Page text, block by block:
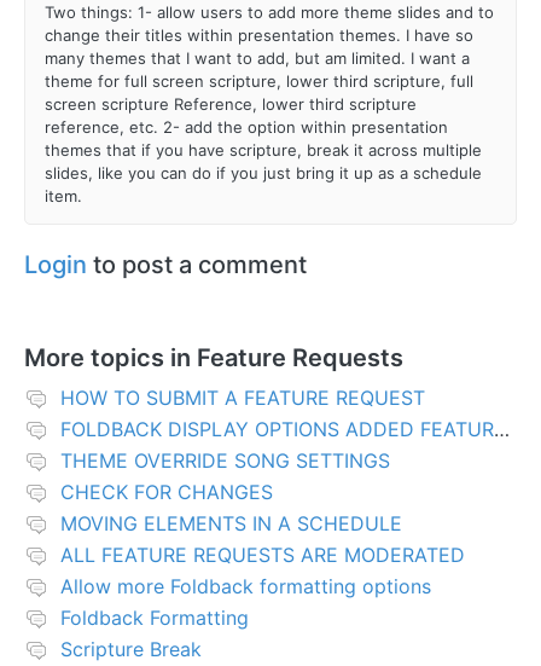
Two things: 1- allow users to add more theme slides and to
change their titles within presentation themes. I have so
many themes that I want to add, but am limited. I want a
theme for full screen scripture, lower third scripture, full
screen scripture Reference, lower third scripture
reference, etc. 2- add the option within presentation
themes that if you have scripture, break it across multiple
slides, like you can do if you just bring it up as a schedule
item.
Login to post a comment
More topics in Feature Requests
HOW TO SUBMIT A FEATURE REQUEST
FOLDBACK DISPLAY OPTIONS ADDED FEATURES
THEME OVERRIDE SONG SETTINGS
CHECK FOR CHANGES
MOVING ELEMENTS IN A SCHEDULE
ALL FEATURE REQUESTS ARE MODERATED
Allow more Foldback formatting options
Foldback Formatting
Scripture Break